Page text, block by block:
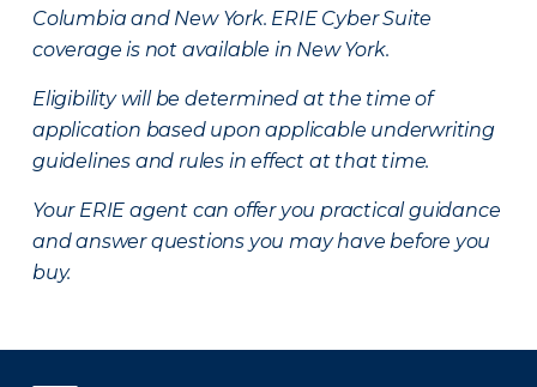
Columbia and New York. ERIE Cyber Suite
coverage is not available in New York.
Eligibility will be determined at the time of
application based upon applicable underwriting
guidelines and rules in effect at that time.
Your ERIE agent can offer you practical guidance
and answer questions you may have before you
buy.